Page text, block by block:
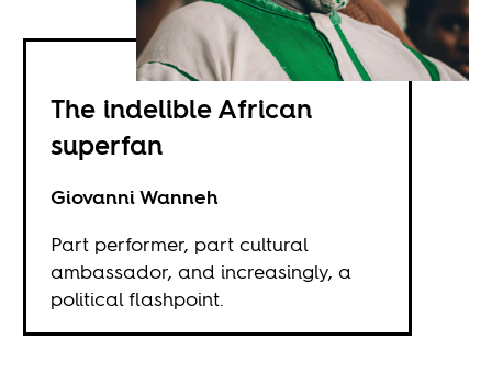
The indelible African
superfan
Giovanni Wanneh
Part performer, part cultural
ambassador, and increasingly, a
political flashpoint.